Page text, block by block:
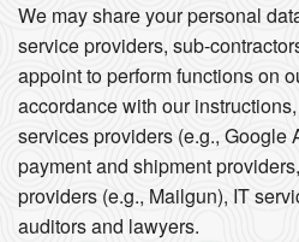
We may share your personal
service providers, sub-
appoint to perform functions on
accordance with our
services providers (e.g., Google
payment and shipment
providers (e.g., Mailgun), IT
auditors and lawyers.